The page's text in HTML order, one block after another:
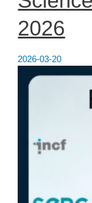
2026
2026-03-20